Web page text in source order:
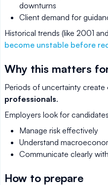
downturns
Client demand for
Historical trends (like 2001
become unstable before
Why this matters
Periods of uncertainty create
professionals.
Employers look for
Manage risk effectively
Understand
Communicate clearly
How to prepare